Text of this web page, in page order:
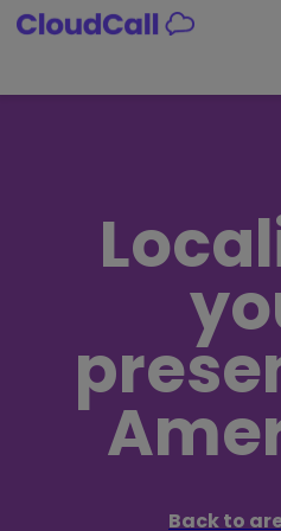
Skip
Back to